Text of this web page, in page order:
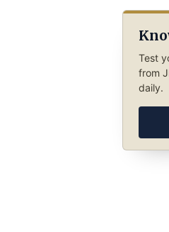
Test
from
daily.